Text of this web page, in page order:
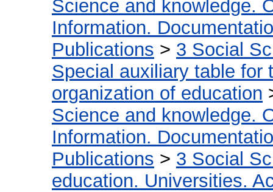
Science and knowledge.
Information.
Publications > 3 Social
Special auxiliary table for
organization of education
Science and knowledge.
Information.
Publications > 3 Social
education. Universities.